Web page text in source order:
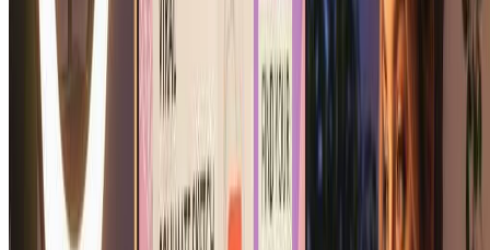
What photo should I use for the best soulmate
sketch?
For the best soulmate sketch results, use a clear, well-lit photo
showing your face clearly. Front-facing photos work best for our
soulmate sketch generator. The clearer your photo, the more
personalized and beautiful your soulmate sketch portrait will be.